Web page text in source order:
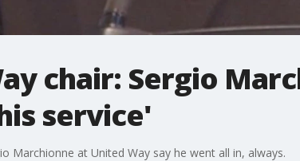
chair: Sergio
service'
Marchionne at United Way say he went all in, always.